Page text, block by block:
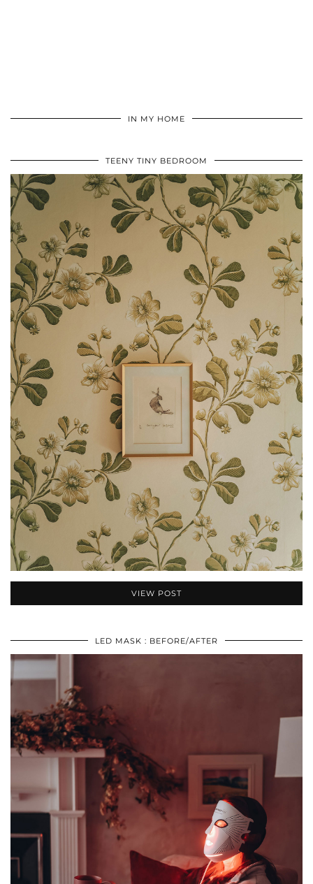
IN MY HOME
TEENY TINY BEDROOM
VIEW POST
LED MASK : BEFORE/AFTER